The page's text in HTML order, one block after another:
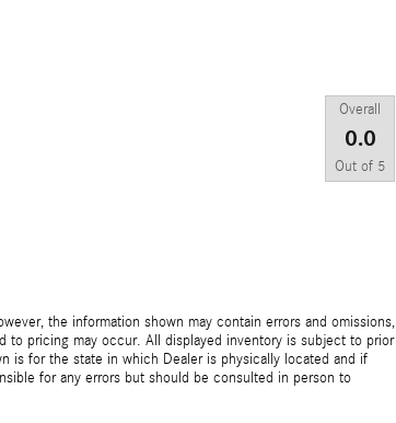
Overall
0.0
Out of 5
the information shown may contain errors and omissions,
to pricing may occur. All displayed inventory is subject to prior
is for the state in which Dealer is physically located and if
for any errors but should be consulted in person to